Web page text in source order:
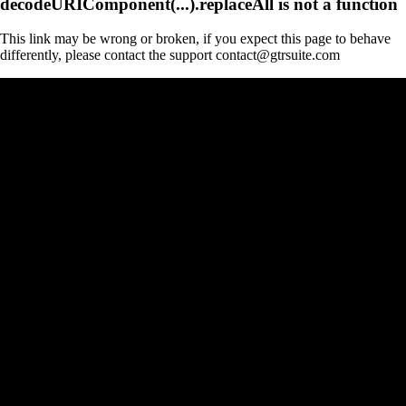
This link may be wrong or broken, if you expect this page to behave
differently, please contact the support contact@gtrsuite.com